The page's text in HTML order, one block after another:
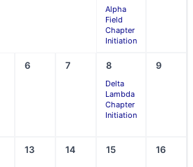
Alpha
Field
Chapter
Initiation
6 7 8
Delta
Lambda
Chapter
Initiation
9
13 14 15 16